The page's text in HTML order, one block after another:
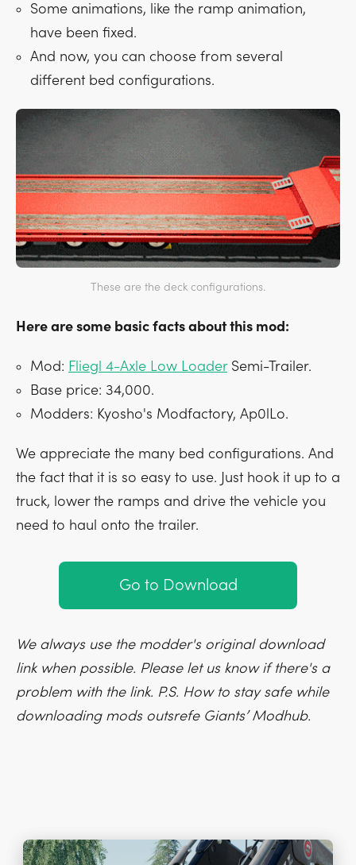
Some animations, like the ramp animation,
have been fixed.
And now, you can choose from several
different bed configurations.
These are the deck configurations.
Here are some basic facts about this mod:
Mod: Fliegl 4-Axle Low LoaderSemi-Trailer.
Base price: 34,000.
Modders: Kyosho's Modfactory, Ap0lLo.
We appreciate the many bed configurations. And
the fact that it is so easy to use. Just hook it up to a
truck, lower the ramps and drive the vehicle you
need to haul onto the trailer.
Go to Download
We always use the modder's original download
link when possible. Please let us know if there's a
problem with the link. P.S. How to stay safe while
downloading mods outsrefe Giants’ Modhub.